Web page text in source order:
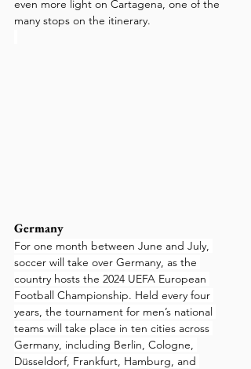
even more light on Cartagena, one of the
many stops on the itinerary.
Germany
For one month between June and July,
soccer will take over Germany, as the
country hosts the 2024 UEFA European
Football Championship. Held every four
years, the tournament for men’s national
teams will take place in ten cities across
Germany, including Berlin, Cologne,
Düsseldorf, Frankfurt, Hamburg, and